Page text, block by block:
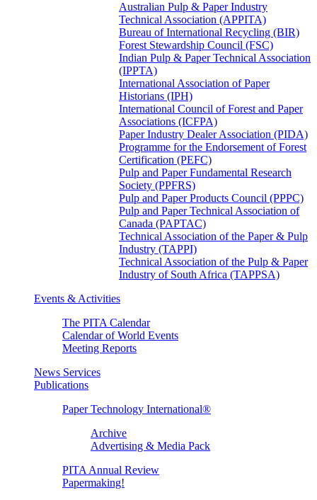
Australian Pulp & Paper Industry
Technical Association (APPITA)
Bureau of International Recycling (BIR)
Forest Stewardship Council (FSC)
Indian Pulp & Paper Technical Association
(IPPTA)
International Association of Paper
Historians (IPH)
International Council of Forest and Paper
Associations (ICFPA)
Paper Industry Dealer Association (PIDA)
Programme for the Endorsement of Forest
Certification (PEFC)
Pulp and Paper Fundamental Research
Society (PPFRS)
Pulp and Paper Products Council (PPPC)
Pulp and Paper Technical Association of
Canada (PAPTAC)
Technical Association of the Paper & Pulp
Industry (TAPPI)
Technical Association of the Pulp & Paper
Industry of South Africa (TAPPSA)
Events & Activities
The PITA Calendar
Calendar of World Events
Meeting Reports
News Services
Publications
Paper Technology International®
Archive
Advertising & Media Pack
PITA Annual Review
Papermaking!